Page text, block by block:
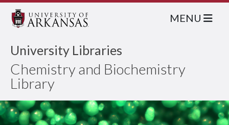
University Libraries
Chemistry and Biochemistry
Library
MENU